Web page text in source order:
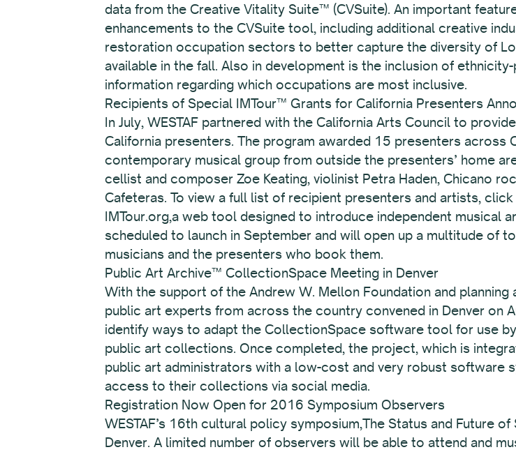
data from the Creative Vitality Suite™ (CVSuite). An important
enhancements to the CVSuite tool, including additional creative
restoration occupation sectors to better capture the diversity of
available in the fall. Also in development is the inclusion of
information regarding which occupations are most inclusive.
Recipients of Special IMTour™ Grants for California Presenters
In July, WESTAF partnered with the California Arts Council to
California presenters. The program awarded 15 presenters across
contemporary musical group from outside the presenters’ home
cellist and composer Zoe Keating, violinist Petra Haden, Chicano
Cafeteras. To view a full list of recipient presenters and artists, click
IMTour.org,a web tool designed to introduce independent musical
scheduled to launch in September and will open up a multitude of
musicians and the presenters who book them.
Public Art Archive™ CollectionSpace Meeting in Denver
With the support of the Andrew W. Mellon Foundation and
public art experts from across the country convened in Denver on
identify ways to adapt the CollectionSpace software tool for use
public art collections. Once completed, the project, which is
public art administrators with a low-cost and very robust software
access to their collections via social media.
Registration Now Open for 2016 Symposium Observers
WESTAF’s 16th cultural policy symposium,The Status and Future
Denver. A limited number of observers will be able to attend and